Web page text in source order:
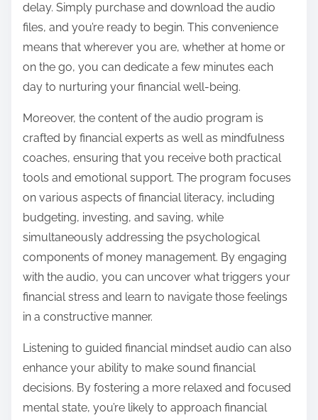
delay. Simply purchase and download the audio
files, and you’re ready to begin. This convenience
means that wherever you are, whether at home or
on the go, you can dedicate a few minutes each
day to nurturing your financial well-being.
Moreover, the content of the audio program is
crafted by financial experts as well as mindfulness
coaches, ensuring that you receive both practical
tools and emotional support. The program focuses
on various aspects of financial literacy, including
budgeting, investing, and saving, while
simultaneously addressing the psychological
components of money management. By engaging
with the audio, you can uncover what triggers your
financial stress and learn to navigate those feelings
in a constructive manner.
Listening to guided financial mindset audio can also
enhance your ability to make sound financial
decisions. By fostering a more relaxed and focused
mental state, you’re likely to approach financial